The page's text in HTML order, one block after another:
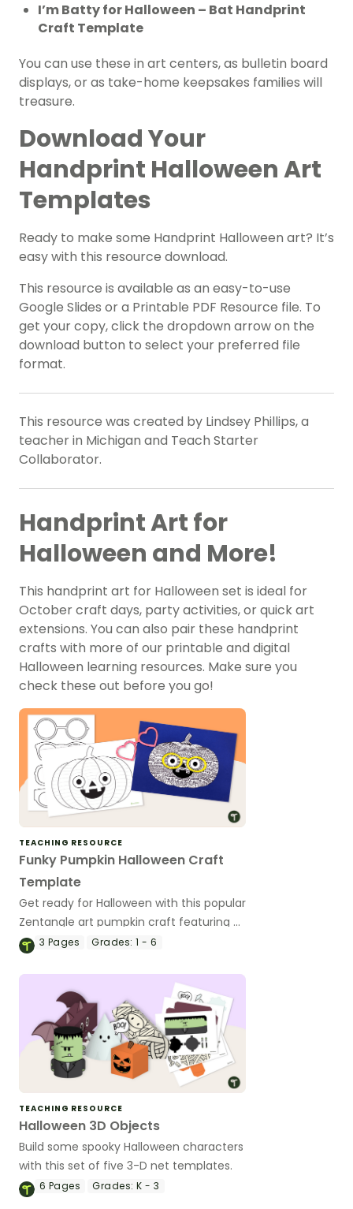
I’m Batty for Halloween – Bat Handprint
Craft Template
You can use these in art centers, as bulletin board
displays, or as take-home keepsakes families will
treasure.
Download Your
Handprint Halloween Art
Templates
Ready to make some Handprint Halloween art? It’s
easy with this resource download.
This resource is available as an easy-to-use
Google Slides or a Printable PDF Resource file. To
get your copy, click the dropdown arrow on the
download button to select your preferred file
format.
This resource was created by Lindsey Phillips, a
teacher in Michigan and Teach Starter
Collaborator.
Handprint Art for
Halloween and More!
This handprint art for Halloween set is ideal for
October craft days, party activities, or quick art
extensions. You can also pair these handprint
crafts with more of our printable and digital
Halloween learning resources. Make sure you
check these out before you go!
TEACHING RESOURCE
Funky Pumpkin Halloween Craft
Template
Get ready for Halloween with this popular
Zentangle art pumpkin craft featuring a
customizable Jack-’o-lantern with funky
3 Pages Grades: 1 - 6
TEACHING RESOURCE
Halloween 3D Objects
Build some spooky Halloween characters
with this set of five 3-D net templates.
6 Pages Grades: K - 3